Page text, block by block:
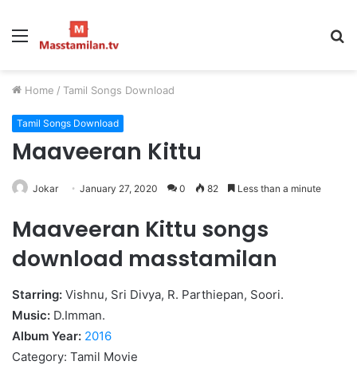
Menu
Home / Tamil Songs Download
Tamil Songs Download
Maaveeran Kittu
Jokar January 27, 2020 0 82 Less than a minute
Maaveeran Kittu songs
download masstamilan
Starring: Vishnu, Sri Divya, R. Parthiepan, Soori.
Music: D.Imman.
Album Year: 2016
Category: Tamil Movie